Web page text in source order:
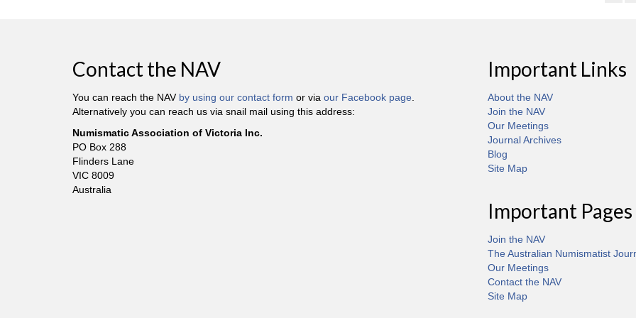
Contact the NAV
You can reach the NAV by using our contact form or via our Facebook page.
Alternatively you can reach us via snail mail using this address:
Numismatic Association of Victoria Inc.
PO Box 288
Flinders Lane
VIC 8009
Australia
Important Links
About the NAV
Join the NAV
Our Meetings
Journal Archives
Blog
Site Map
Important Pages
Join the NAV
The Australian Numismatist
Our Meetings
Contact the NAV
Site Map